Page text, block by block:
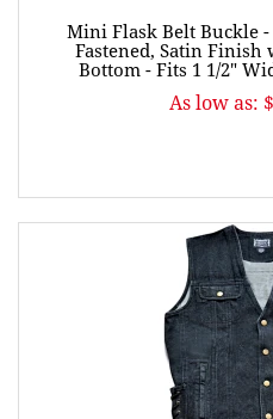
Mini Flask Belt Buckle -
Fastened, Satin
Bottom - Fits 1 1/2"
As low as: